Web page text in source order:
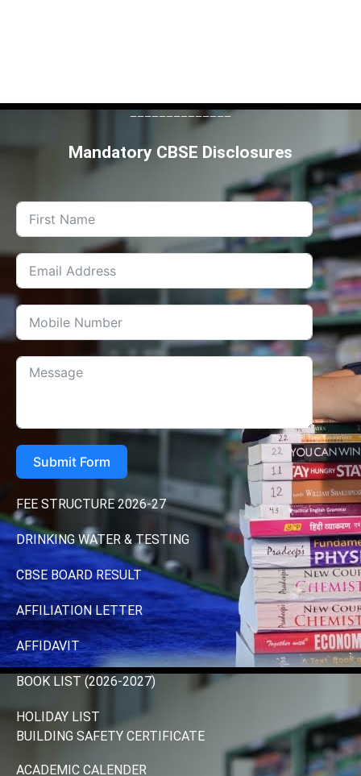
--------------
Mandatory CBSE Disclosures
Submit Form
FEE STRUCTURE 2026-27
DRINKING WATER & TESTING
CBSE BOARD RESULT
AFFILIATION LETTER
AFFIDAVIT
BOOK LIST (2026-2027)
HOLIDAY LIST
BUILDING SAFETY CERTIFICATE
ACADEMIC CALENDER